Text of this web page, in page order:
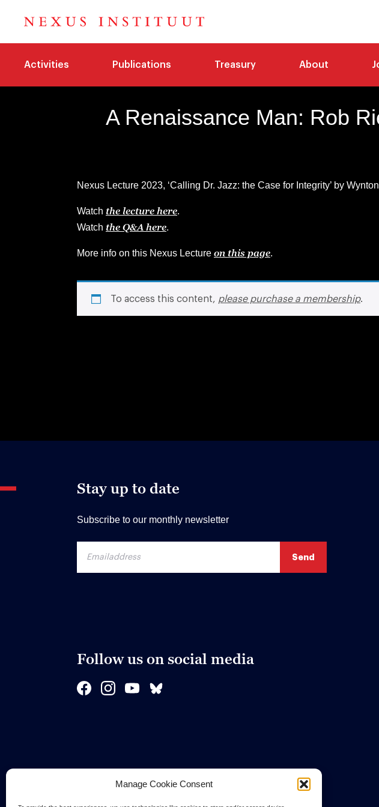
Manage Cookie Consent
Activities Publications Treasury About
A Renaissance Man: Rob
Nexus Lecture 2023, ‘Calling Dr. Jazz: the Case for Integrity’ by
Watch the lecture here.
Watch the Q&A here.
More info on this Nexus Lecture on this page.
To access this content, please purchase a membership.
Stay up to date
Subscribe to our monthly newsletter
Follow us on social media